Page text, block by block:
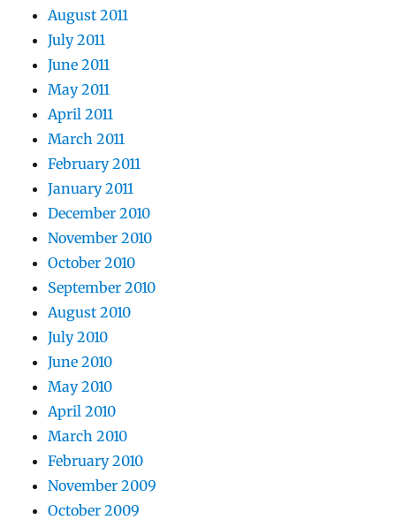
August 2011
July 2011
June 2011
May 2011
April 2011
March 2011
February 2011
January 2011
December 2010
November 2010
October 2010
September 2010
August 2010
July 2010
June 2010
May 2010
April 2010
March 2010
February 2010
November 2009
October 2009